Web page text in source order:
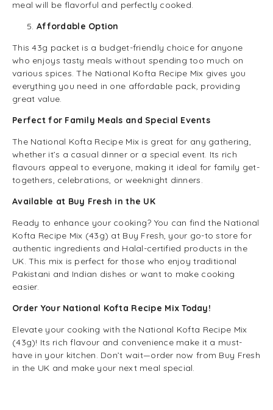
meal will be flavorful and perfectly cooked.
Affordable Option
This 43g packet is a budget-friendly choice for anyone
who enjoys tasty meals without spending too much on
various spices. The National Kofta Recipe Mix gives you
everything you need in one affordable pack, providing
great value.
Perfect for Family Meals and Special Events
The National Kofta Recipe Mix is great for any gathering,
whether it’s a casual dinner or a special event. Its rich
flavours appeal to everyone, making it ideal for family get-
togethers, celebrations, or weeknight dinners.
Available at Buy Fresh in the UK
Ready to enhance your cooking? You can find the National
Kofta Recipe Mix (43g) at Buy Fresh, your go-to store for
authentic ingredients and Halal-certified products in the
UK. This mix is perfect for those who enjoy traditional
Pakistani and Indian dishes or want to make cooking
easier.
Order Your National Kofta Recipe Mix Today!
Elevate your cooking with the National Kofta Recipe Mix
(43g)! Its rich flavour and convenience make it a must-
have in your kitchen. Don’t wait—order now from Buy Fresh
in the UK and make your next meal special.